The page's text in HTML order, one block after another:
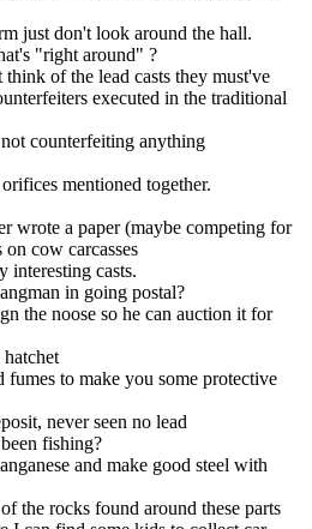
just don't look around the hall.
"right around" ?
think of the lead casts they must've
executed in the traditional
counterfeiting anything
mentioned together.
wrote a paper (maybe competing for
cow carcasses
interesting casts.
in going postal?
the noose so he can auction it for
fumes to make you some protective
never seen no lead
fishing?
and make good steel with
the rocks found around these parts